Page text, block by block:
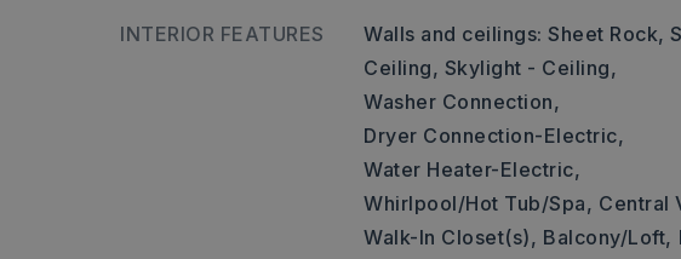
INTERIOR FEATURES
Walls and ceilings: Sheet Rock,
Ceiling, Skylight - Ceiling,
Washer Connection,
Dryer Connection-Electric,
Water Heater-Electric,
Whirlpool/Hot Tub/Spa, Central
Walk-In Closet(s), Balcony/Loft,